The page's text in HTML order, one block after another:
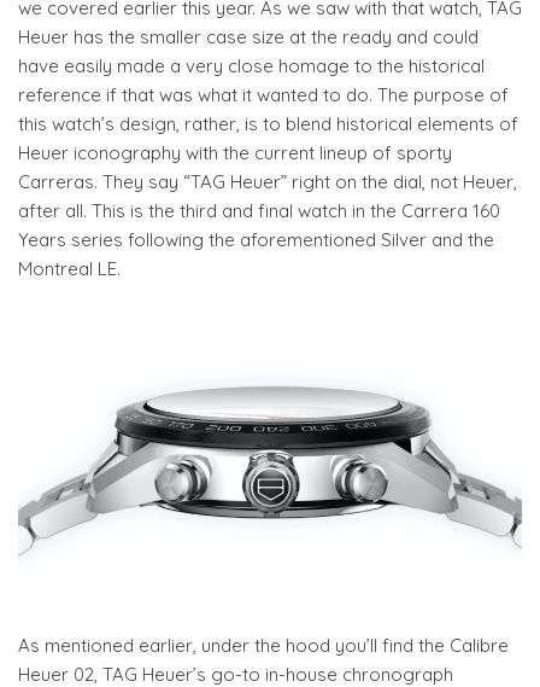
we covered earlier this year. As we saw with that watch, TAG
Heuer has the smaller case size at the ready and could
have easily made a very close homage to the historical
reference if that was what it wanted to do. The purpose of
this watch’s design, rather, is to blend historical elements of
Heuer iconography with the current lineup of sporty
Carreras. They say “TAG Heuer” right on the dial, not Heuer,
after all. This is the third and final watch in the Carrera 160
Years series following the aforementioned Silver and the
Montreal LE.
As mentioned earlier, under the hood you’ll find the Calibre
Heuer 02, TAG Heuer’s go-to in-house chronograph